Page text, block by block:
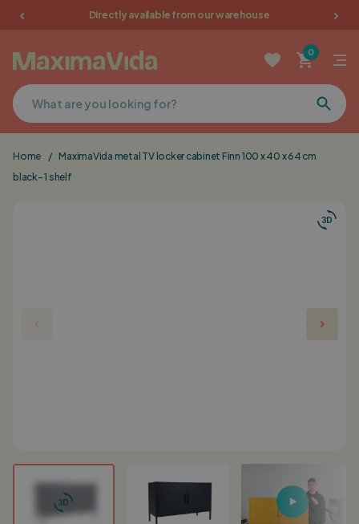
Directly available from our warehouse
0
Garden furniture
Picnic tables
Terrace furniture
Cushions
English Deutsch
Points of sale
Home / MaximaVida metal TV locker cabinet Finn 100 x 40 x 64 cm
black- 1 shelf